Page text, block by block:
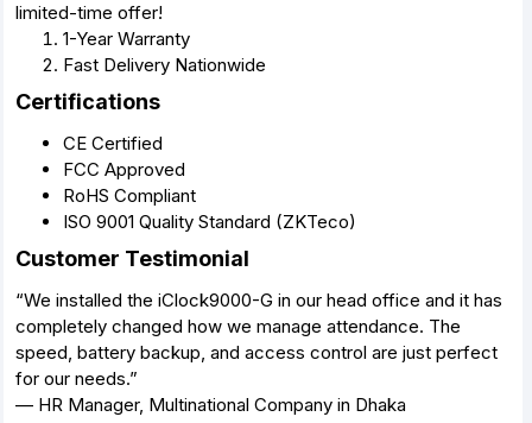
limited-time offer!
1-Year Warranty
Fast Delivery Nationwide
Certifications
CE Certified
FCC Approved
RoHS Compliant
ISO 9001 Quality Standard (ZKTeco)
Customer Testimonial
“We installed the iClock9000-G in our head office and it has
completely changed how we manage attendance. The
speed, battery backup, and access control are just perfect
for our needs.”
— HR Manager, Multinational Company in Dhaka